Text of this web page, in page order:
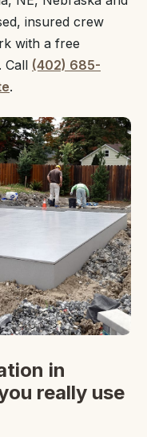
insured crew
with a free
Call (402) 685-
.
in
really use